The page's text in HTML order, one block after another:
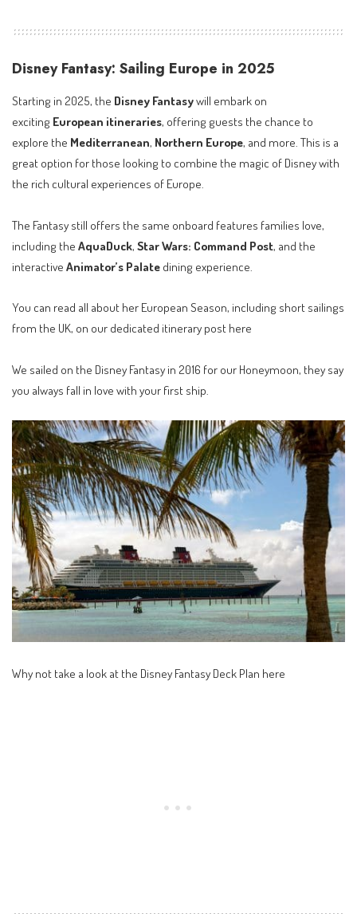
Disney Fantasy: Sailing Europe in 2025
Starting in 2025, the Disney Fantasywill embark on
exciting European itineraries, offering guests the chance to
explore the Mediterranean, Northern Europe, and more. This is a
great option for those looking to combine the magic of Disney with
the rich cultural experiences of Europe.
The Fantasy still offers the same onboard features families love,
including the AquaDuck, Star Wars: Command Post, and the
interactive Animator’s Palate dining experience.
You can read all about her European Season, including short sailings
from the UK, on our dedicated itinerary post here
We sailed on the Disney Fantasy in 2016 for our Honeymoon, they say
you always fall in love with your first ship.
Why not take a look at the Disney Fantasy Deck Plan here